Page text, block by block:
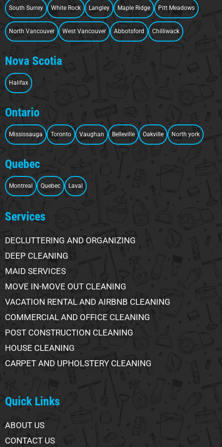
South Surrey White Rock Langley Maple Ridge Pitt Meadows
North Vancouver West Vancouver Abbotsford Chilliwack
Nova Scotia
Halifax
Ontario
Mississauga Toronto Vaughan Belleville Oakville North york
Quebec
Montreal Quebec Laval
Services
DECLUTTERING AND ORGANIZING
DEEP CLEANING
MAID SERVICES
MOVE IN-MOVE OUT CLEANING
VACATION RENTAL AND AIRBNB CLEANING
COMMERCIAL AND OFFICE CLEANING
POST CONSTRUCTION CLEANING
HOUSE CLEANING
CARPET AND UPHOLSTERY CLEANING
Quick Links
ABOUT US
CONTACT US